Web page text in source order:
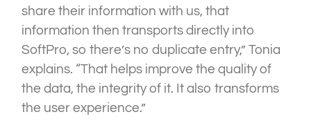
share their information with us, that
information then transports directly into
SoftPro, so there’s no duplicate entry,” Tonia
explains. “That helps improve the quality of
the data, the integrity of it. It also transforms
the user experience.”